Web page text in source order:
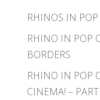
RHINOS IN
RHINO IN POP
BORDERS
RHINO IN POP
CINEMA! – PART